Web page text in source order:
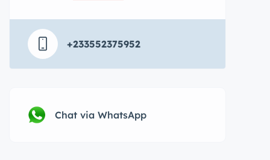
+233552375952
Chat via WhatsApp